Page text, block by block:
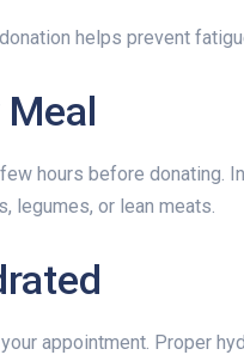
helps prevent
hours before donating.
legumes, or lean meats.
appointment. Proper